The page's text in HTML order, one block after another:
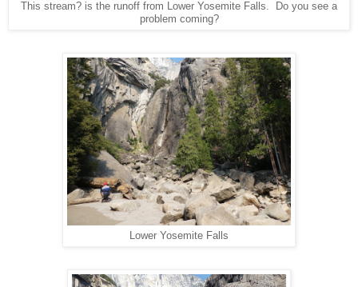
This stream? is the runoff from Lower Yosemite Falls. Do you see a
problem coming?
Lower Yosemite Falls